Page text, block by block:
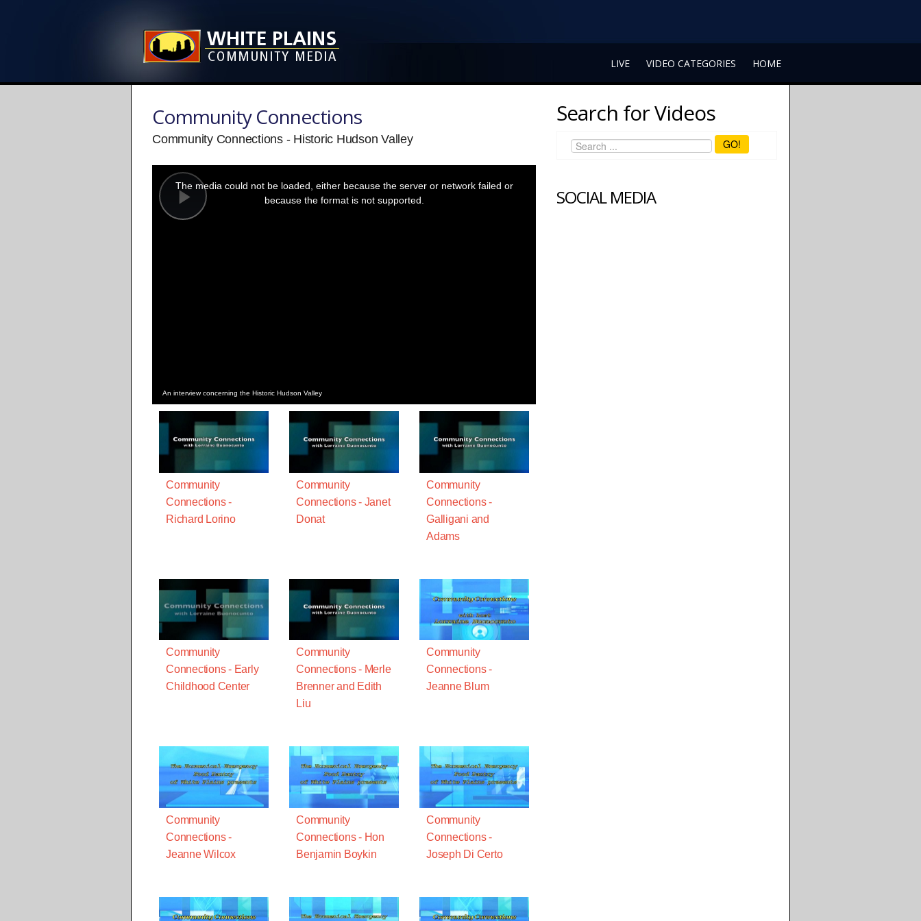
LIVE VIDEO CATEGORIES HOME
Community Connections
Community Connections - Historic Hudson Valley
Play
modal
window.
The media could not be loaded, either because the server or network failed or
because the format is not supported.
An interview concerning the Historic Hudson Valley
Community
Connections -
Richard Lorino
Community
Connections - Janet
Donat
Community
Connections -
Galligani and
Adams
Community
Connections - Early
Childhood Center
Community
Connections - Merle
Brenner and Edith
Liu
Community
Connections -
Jeanne Blum
Community
Connections -
Jeanne Wilcox
Community
Connections - Hon
Benjamin Boykin
Community
Connections -
Joseph Di Certo
Search for Videos
GO!
SOCIAL MEDIA